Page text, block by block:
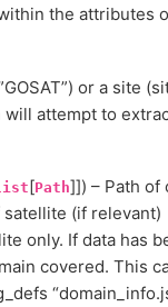
the attributes
or a site
will attempt to
[Path]]) – Path of
satellite (if relevant)
only. If data has
covered. This